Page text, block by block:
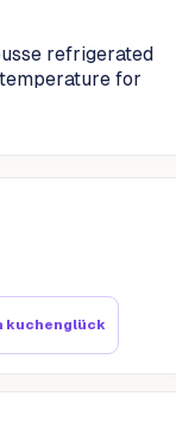
refrigerated
for
kuchenglück